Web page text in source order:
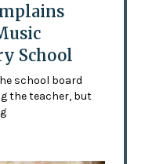
School
school board
the teacher, but